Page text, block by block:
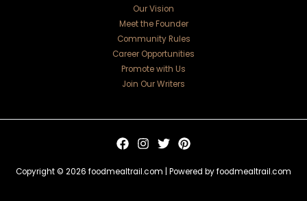
Our Vision
Meet the Founder
Community Rules
Career Opportunities
Promote with Us
Join Our Writers
Copyright © 2026 foodmealtrail.com | Powered by foodmealtrail.com